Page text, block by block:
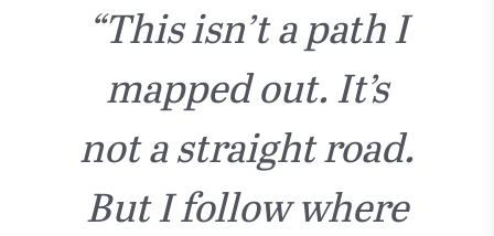
“This isn’t a path I
mapped out. It’s
not a straight road.
But I follow where